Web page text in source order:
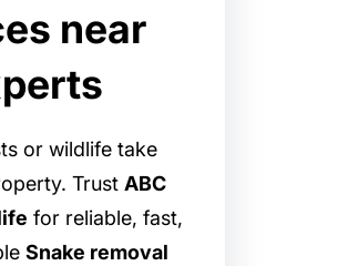
near
or wildlife take
Trust ABC
for reliable, fast,
Snake removal